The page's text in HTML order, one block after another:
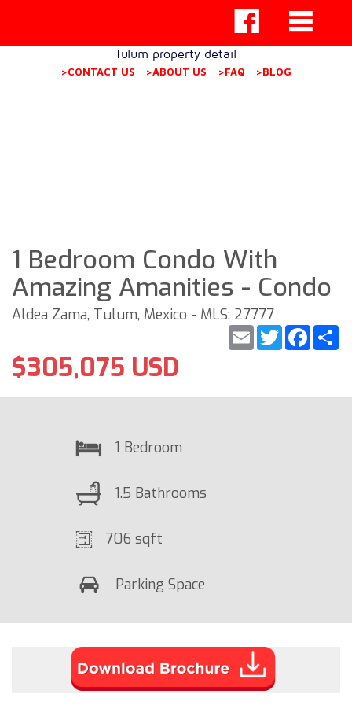
Tulum property detail
>CONTACT US >ABOUT US >FAQ >BLOG
1 Bedroom Condo With
Amazing Amanities - Condo
Aldea Zama, Tulum, Mexico - MLS: 27777
Twitter
Email
$305,075 USD
1 Bedroom
1.5 Bathrooms
706 sqft
Parking Space